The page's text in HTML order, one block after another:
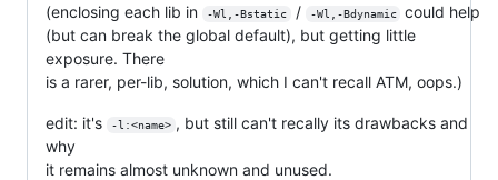
(enclosing each lib in -Wl,-Bstatic / -Wl,-Bdynamic
could help
(but can break the global default), but getting little
exposure. There
is a rarer, per-lib, solution, which I can't recall ATM, oops.)
edit: it's -l:<name> , but still can't recally its drawbacks and
why
it remains almost unknown and unused.